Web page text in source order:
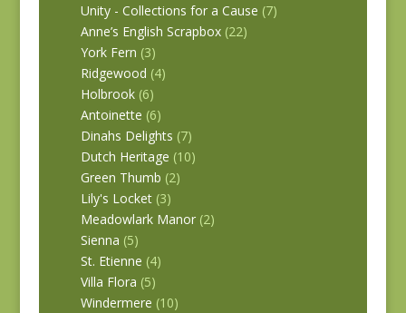
Unity - Collections for a Cause (7)
Anne’s English Scrapbox (22)
York Fern (3)
Ridgewood (4)
Holbrook (6)
Antoinette (6)
Dinahs Delights (7)
Dutch Heritage (10)
Green Thumb (2)
Lily's Locket (3)
Meadowlark Manor (2)
Sienna (5)
St. Etienne (4)
Villa Flora (5)
Windermere (10)